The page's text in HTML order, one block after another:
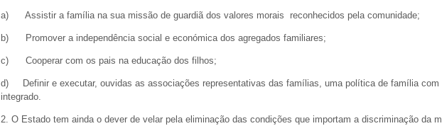
a) Assistir a família na sua missão de guardiã dos valores morais reconhecidos pela comunidade;
b) Promover a independência social e económica dos agregados familiares;
c) Cooperar com os pais na educação dos filhos;
d) Definir e executar, ouvidas as associações representativas das famílias, uma política de família com
integrado.
2. O Estado tem ainda o dever de velar pela eliminação das condições que importam a discriminação da